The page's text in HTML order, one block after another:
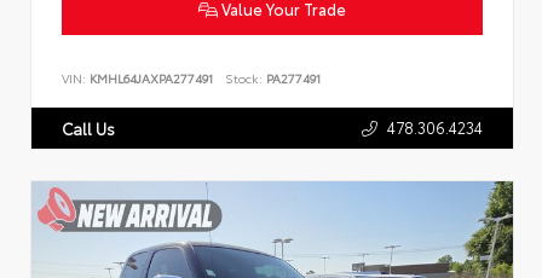
Value Your Trade
VIN: KMHL64JAXPA277491 Stock: PA277491
Call Us 478.306.4234